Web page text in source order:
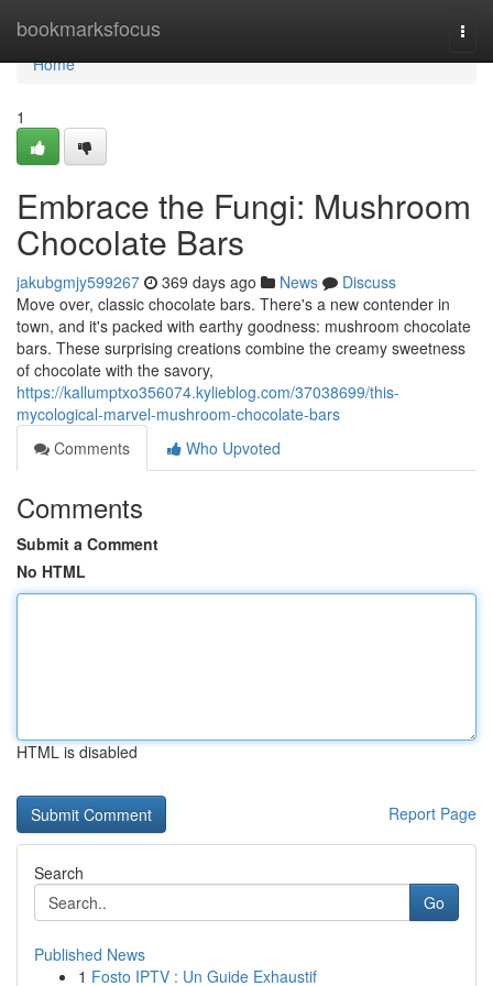
bookmarksfocus
Home
Home
1
Embrace the Fungi: Mushroom
Chocolate Bars
jakubgmjy599267 369 days ago News
Discuss
Move over, classic chocolate bars. There's a new contender in
town, and it's packed with earthy goodness: mushroom chocolate
bars. These surprising creations combine the creamy sweetness
of chocolate with the savory,
https://kallumptxo356074.kylieblog.com/37038699/this-
mycological-marvel-mushroom-chocolate-bars
Comments
Who Upvoted
Comments
Submit a Comment
No HTML
HTML is disabled
Report Page
Search
Go
Published News
1 Fosto IPTV : Un Guide Exhaustif